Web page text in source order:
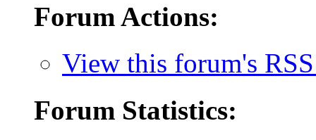
Forum Actions:
View this forum's
Forum Statistics: